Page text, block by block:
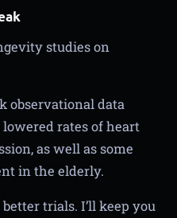
studies on
observational data
rates of heart
as well as some
in the elderly.
better trials. I’ll keep you